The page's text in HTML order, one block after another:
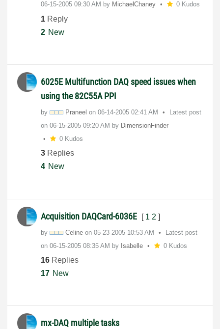
‎06-15-2005 09:30 AM by MichaelChaney 0 Kudos
1 Reply
2 New
6025E Multifunction DAQ speed issues when
using the 82C55A PPI
by Praneel on ‎06-14-2005 02:41 AM
Latest post
on ‎06-15-2005 09:20 AM by DimensionFinder
0 Kudos
3 Replies
4 New
Acquisition DAQCard-6036E [ 1 2 ]
by Celine on ‎05-23-2005 10:53 AM
Latest post
on ‎06-15-2005 08:35 AM by Isabelle 0 Kudos
16 Replies
17 New
mx-DAQ multiple tasks